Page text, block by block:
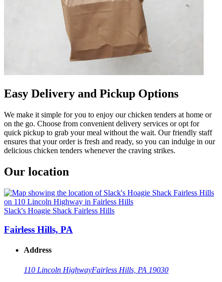
Easy Delivery and Pickup Options
We make it simple for you to enjoy our chicken tenders at home or
on the go. Choose from convenient delivery services or opt for
quick pickup to grab your meal without the wait. Our friendly staff
ensures that your order is fresh and ready, so you can indulge in our
delicious chicken tenders whenever the craving strikes.
Our location
Slack's Hoagie Shack Fairless Hills
Fairless Hills, PA
Address
110 Lincoln HighwayFairless Hills, PA 19030